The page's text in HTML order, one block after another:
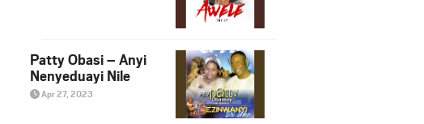
Patty Obasi – Anyi
Nenyeduayi Nile
Apr 27, 2023